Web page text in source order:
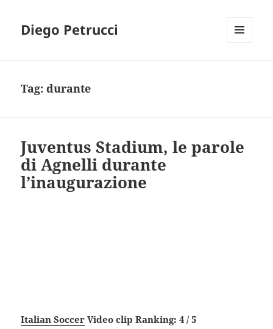
Diego Petrucci
Tag:durante
Juventus Stadium, le parole
di Agnelli durante
l’inaugurazione
Italian Soccer Video clip Ranking: 4 / 5